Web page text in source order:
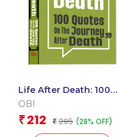
Life After Death: 100
Quotes on the Journey
OBI
₹ 212 ₹ 295 (28% OFF)